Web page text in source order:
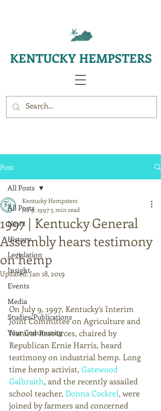
KENTUCKY HEMPSTERS
Post
All Posts
News
History
Legislation
Insight
Events
Media
Studies/Publications
Your Community
All Posts
1997 | Kentucky General
Assembly hears testimony
on hemp
Kentucky Hempsters
Jul 9, 1997 5 min read
Updated:Jan 18, 2019
On July 9, 1997, Kentucky's Interim
Joint Committee on Agriculture and
Natural Resources, chaired by
Republican Ernie Harris, heard
testimony on industrial hemp. Long
time hemp activist, Gatewood
Galbraith, and the recently assailed
school teacher, Donna Cockrel, were
joined by farmers and concerned